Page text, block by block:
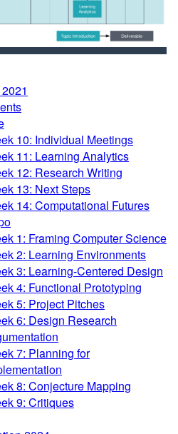
10: Individual Meetings
11: Learning Analytics
12: Research Writing
13: Next Steps
14: Computational Futures
1: Framing Computer Science
2: Learning Environments
3: Learning-Centered Design
4: Functional Prototyping
5: Project Pitches
6: Design Research
7: Planning for
8: Conjecture Mapping
9: Critiques